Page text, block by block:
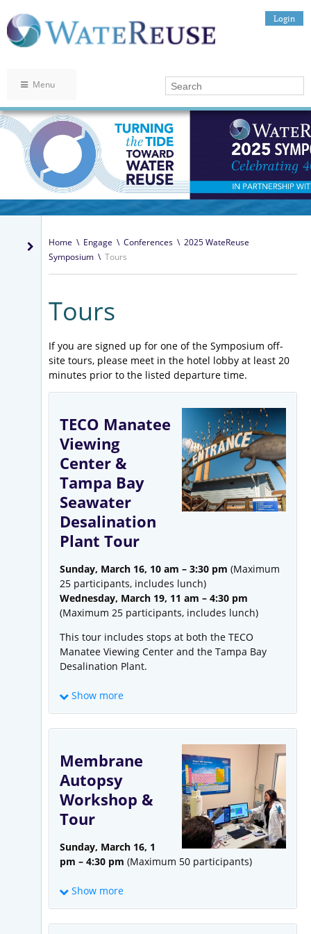
Login
Menu
Home \ Engage \ Conferences \ 2025 WateReuse
Symposium \ Tours
Tours
If you are signed up for one of the Symposium off-
site tours, please meet in the hotel lobby at least 20
minutes prior to the listed departure time.
TECO Manatee
Viewing
Center &
Tampa Bay
Seawater
Desalination
Plant Tour
Sunday, March 16, 10 am – 3:30 pm (Maximum
25 participants, includes lunch)
Wednesday, March 19, 11 am – 4:30 pm
(Maximum 25 participants, includes lunch)
This tour includes stops at both the TECO
Manatee Viewing Center and the Tampa Bay
Desalination Plant.
Tampa Bay Water’s Seawater Desalination
is located next to Tampa Electric’s (TECO)
Big Bend Power Station, which withdraws and
discharges up to 1.4 billion gallons a day of
plant. The Tampa Bay Seawater Desalination
Plant captures some of that warm seawater to
provide up to 25 million gallons per day of
Show more
Membrane
Autopsy
Workshop &
Tour
Sunday, March 16, 1
pm – 4:30 pm (Maximum 50 participants)
Show more